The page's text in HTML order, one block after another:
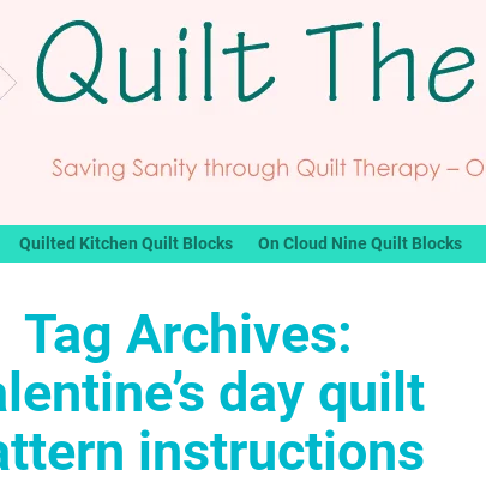
Quilted Kitchen Quilt Blocks On Cloud Nine Quilt Blocks
Tag Archives:
day quilt
instructions